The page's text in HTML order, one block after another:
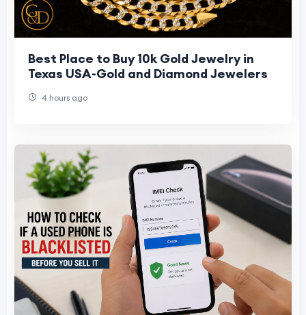
Best Place to Buy 10k Gold Jewelry in
Texas USA-Gold and Diamond Jewelers
4 hours ago